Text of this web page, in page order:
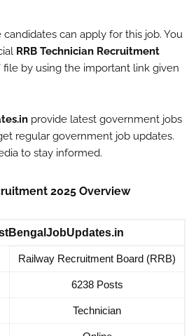
can apply for this job. You
RRB Technician Recruitment
file by using the important link given
provide latest government jobs
regular government job updates.
to stay informed.
2025 Overview
Railway Recruitment Board (RRB)
6238 Posts
Technician